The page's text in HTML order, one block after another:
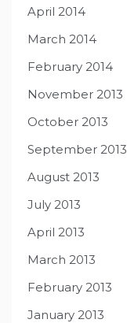
April 2014
March 2014
February 2014
November 2013
October 2013
September 2013
August 2013
July 2013
April 2013
March 2013
February 2013
January 2013